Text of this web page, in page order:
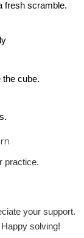
fresh scramble.
the cube.
practice.
your support.
solving!